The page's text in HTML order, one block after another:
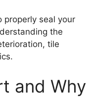
properly seal your
the
tile
.
and Why